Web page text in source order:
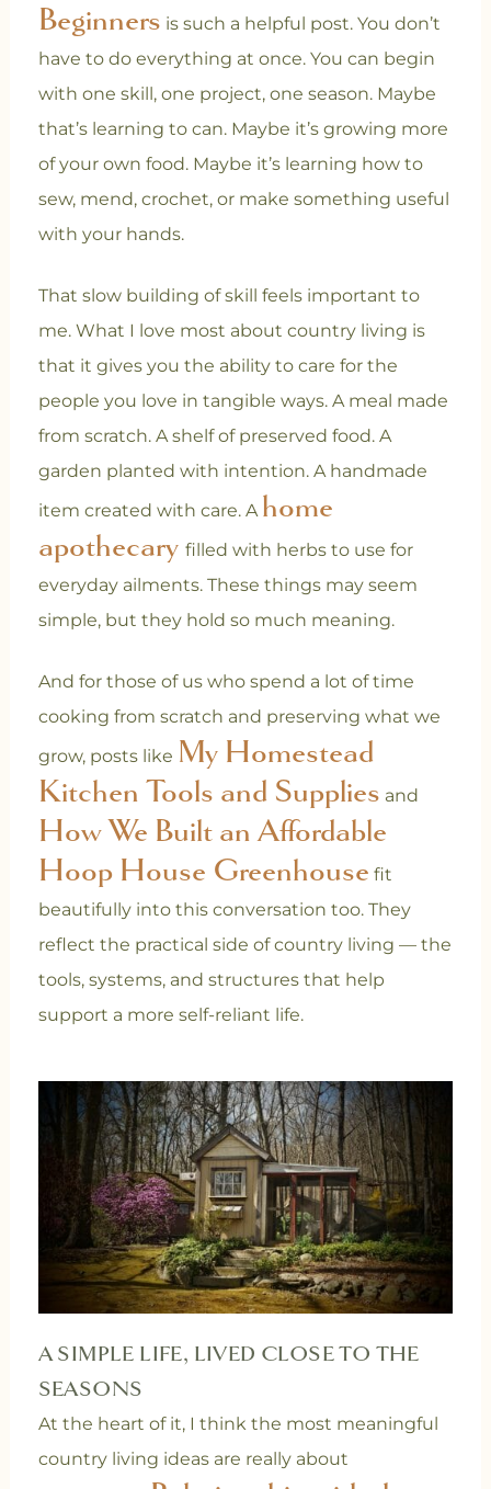
Beginners is such a helpful post. You don’t
have to do everything at once. You can begin
with one skill, one project, one season. Maybe
that’s learning to can. Maybe it’s growing more
of your own food. Maybe it’s learning how to
sew, mend, crochet, or make something useful
with your hands.
That slow building of skill feels important to
me. What I love most about country living is
that it gives you the ability to care for the
people you love in tangible ways. A meal made
from scratch. A shelf of preserved food. A
garden planted with intention. A handmade
item created with care. A home
apothecary filled with herbs to use for
everyday ailments. These things may seem
simple, but they hold so much meaning.
And for those of us who spend a lot of time
cooking from scratch and preserving what we
grow, posts like My Homestead
Kitchen Tools and Supplies and
How We Built an Affordable
Hoop House Greenhouse fit
beautifully into this conversation too. They
reflect the practical side of country living — the
tools, systems, and structures that help
support a more self-reliant life.
A SIMPLE LIFE, LIVED CLOSE TO THE
SEASONS
At the heart of it, I think the most meaningful
country living ideas are really about